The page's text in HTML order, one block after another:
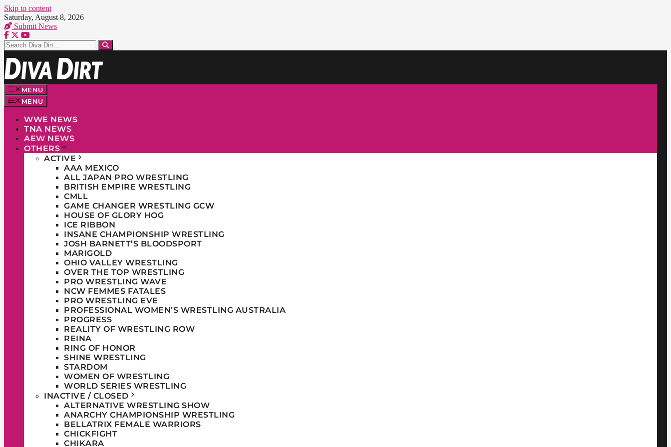
Skip to content
Saturday, August 8, 2026
Submit News
MENU
MENU
WWE NEWS
TNA NEWS
AEW NEWS
OTHERS
ACTIVE
AAA MEXICO
ALL JAPAN PRO WRESTLING
BRITISH EMPIRE WRESTLING
CMLL
GAME CHANGER WRESTLING GCW
HOUSE OF GLORY HOG
ICE RIBBON
INSANE CHAMPIONSHIP WRESTLING
JOSH BARNETT’S BLOODSPORT
MARIGOLD
OHIO VALLEY WRESTLING
OVER THE TOP WRESTLING
PRO WRESTLING WAVE
NCW FEMMES FATALES
PRO WRESTLING EVE
PROFESSIONAL WOMEN’S WRESTLING AUSTRALIA
PROGRESS
REALITY OF WRESTLING ROW
REINA
RING OF HONOR
SHINE WRESTLING
STARDOM
WOMEN OF WRESTLING
WORLD SERIES WRESTLING
INACTIVE / CLOSED
ALTERNATIVE WRESTLING SHOW
ANARCHY CHAMPIONSHIP WRESTLING
BELLATRIX FEMALE WARRIORS
CHICKFIGHT
CHIKARA